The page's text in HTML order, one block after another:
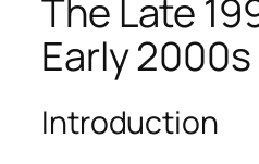
The Late
Early 2000s
Introduction